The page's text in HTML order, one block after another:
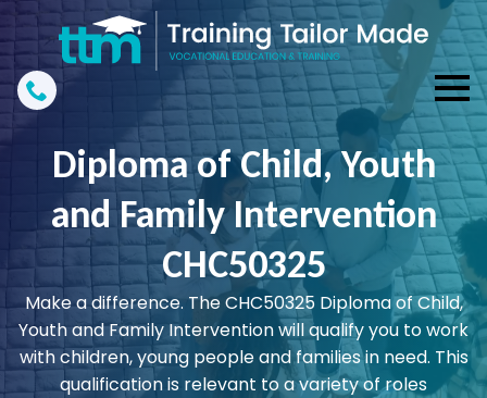
Diploma of Child, Youth
and Family Intervention
CHC50325
Make a difference. The CHC50325 Diploma of Child,
Youth and Family Intervention will qualify you to work
with children, young people and families in need. This
qualification is relevant to a variety of roles